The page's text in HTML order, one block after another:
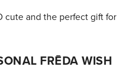
cute and the perfect gift for
FRĒDA WISH